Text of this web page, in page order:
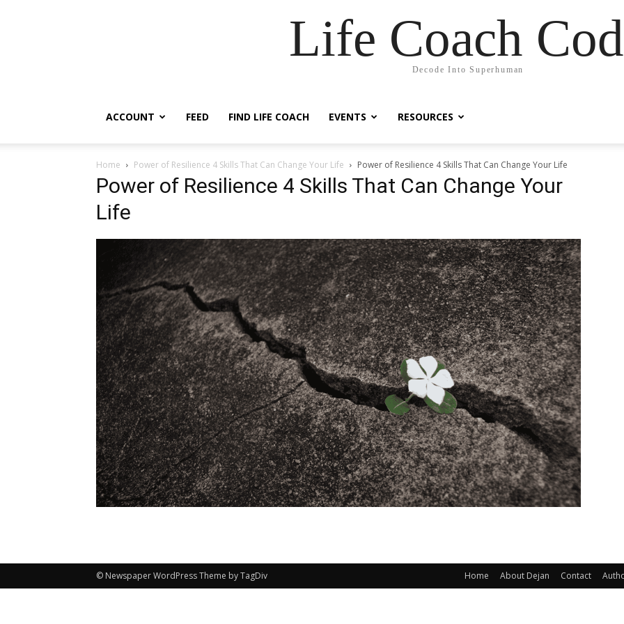
Life Coach
Decode Into Superhuman
ACCOUNT FEED FIND LIFE COACH EVENTS RESOURCES
Home Power of Resilience 4 Skills That Can Change Your Life Power of Resilience 4 Skills That Can Change Your Life
Power of Resilience 4 Skills That Can Change Your
Life
Home About Dejan Contact
© Newspaper WordPress Theme by TagDiv